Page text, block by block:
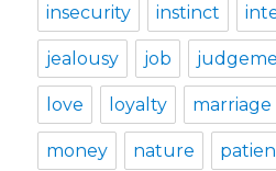
insecurity instinct
jealousy job
love loyalty marriage
money nature